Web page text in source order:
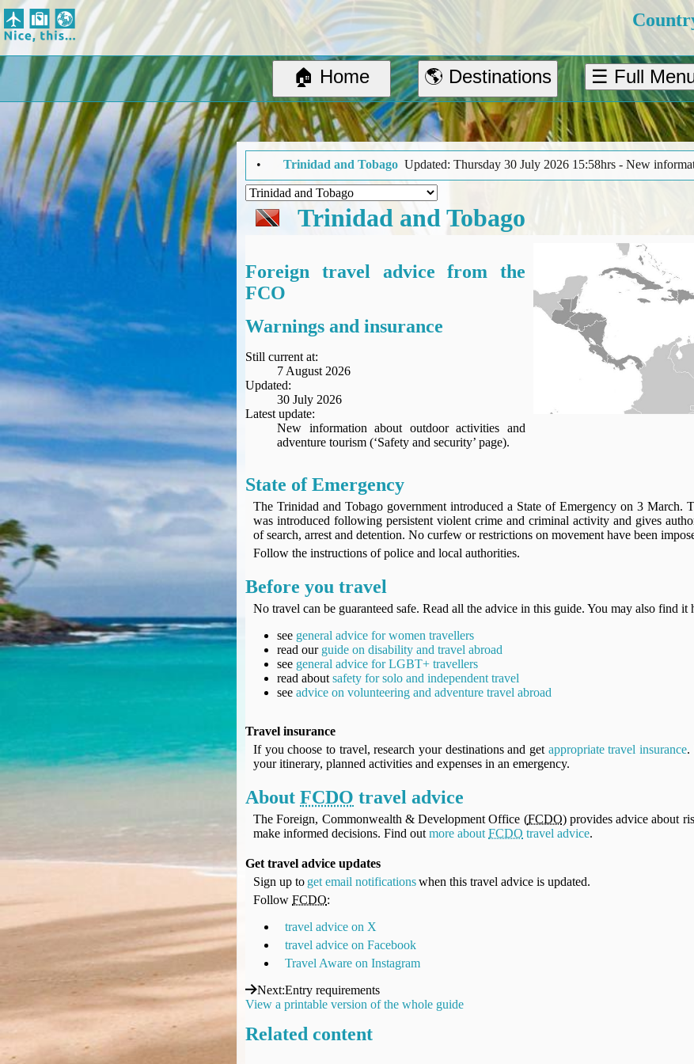
Nice, this...
Home
Suggested Destinations
Country Information
Create Ad-hoc map with markers
Avios, Tier Points & Lounge Access Explained
BA Spend-Based Tier Points Estimator (New and under-construction)
Airline Routes
ITA Matrix Guide
Travel Tools
About
Privacy
Sitemap
BudgetYourTrip.com
Great Circle Mapper
Seat Maps
Seat Maps
Seat Maestro
Advice & News
EU & the Schengen Area Passport Validity Rules
Delays & Cancellations - the law and your rights
UK Regulation (EU) No 261/2004
easyJet Compensation Claims Portal
Foreign & Commonwealth Office travel advice
Fit for Travel (Country specific updates on health risks & vaccine reqs)
ESTA Applications
IATA Travel News
Eurocontrol, Network Operations Portal
Earning Tier Points
Email your full Oneworld airline ticket details receipt
BA Low Price Finder
BA Reward Flight Finder
BA Tier Points & Avios Calculator
Book with Avios or Redeem BA Amex Companion Voucher
BA Operated Flights
🏠 Home 🌎 Destinations ☰ Full
Advice Summary... •Trinidad and Tobago Updated: Thursday 30 July 2026 15:58hrs - New information about outdoor
Trinidad and Tobago
Foreign travel advice from the
FCO
Warnings and insurance
Still current at:
7 August 2026
Updated:
30 July 2026
Latest update:
New information about outdoor activities and
adventure tourism (‘Safety and security’ page).
State of Emergency
The Trinidad and Tobago government introduced a State of Emergency on 3 March.
was introduced following persistent violent crime and criminal activity and gives
of search, arrest and detention. No curfew or restrictions on movement have been
Follow the instructions of police and local authorities.
Before you travel
No travel can be guaranteed safe. Read all the advice in this guide. You may also find it
see general advice for women travellers
read our guide on disability and travel abroad
see general advice for LGBT+ travellers
read about safety for solo and independent travel
see advice on volunteering and adventure travel abroad
Travel insurance
If you choose to travel, research your destinations and get appropriate travel insurance.
your itinerary, planned activities and expenses in an emergency.
About FCDO travel advice
The Foreign, Commonwealth & Development Office (FCDO) provides advice about
make informed decisions. Find out more about FCDO travel advice.
Get travel advice updates
Sign up to get email notificationswhen this travel advice is updated.
Follow FCDO:
travel advice on X
travel advice on Facebook
Travel Aware on Instagram
Next:Entry requirements
View a printable version of the whole guide
Related content